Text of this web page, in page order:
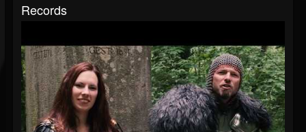
Records